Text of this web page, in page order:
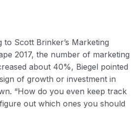
to Scott Brinker’s Marketing
2017, the number of marketing
about 40%, Biegel pointed
of growth or investment in
“How do you even keep track
out which ones you should